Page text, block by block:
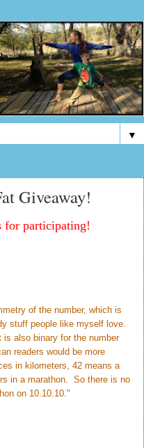
▼
Giveaway!
for participating!
of the number, which is
stuff people like myself love.
also binary for the number
readers would be more
in kilometers, 42 means a
in a marathon. So there is no
on 10.10.10."